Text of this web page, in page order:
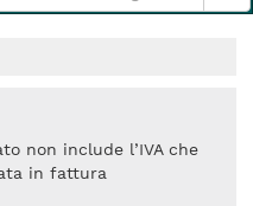
non include l’IVA che
in fattura